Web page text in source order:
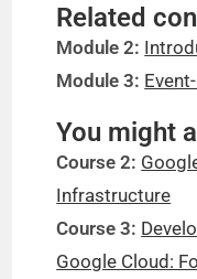
Related
Module 2:
Module 3:
You might
Course 2:
Infrastructure
Course 3:
Google Cloud: